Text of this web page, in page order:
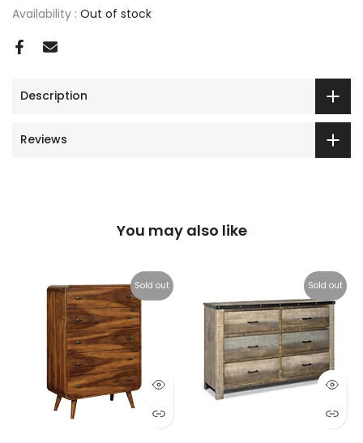
Availability : Out of stock
Description
Reviews
You may also like
Sold out Sold out